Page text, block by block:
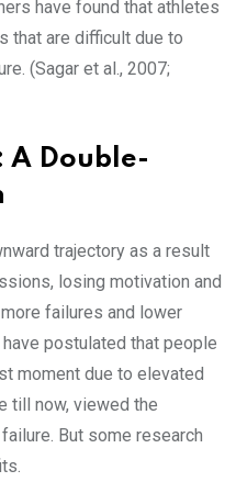
have found that athletes
that are difficult due to
(Sagar et al., 2007;
A Double-
trajectory as a result
losing motivation and
failures and lower
postulated that people
moment due to elevated
till now, viewed the
But some research